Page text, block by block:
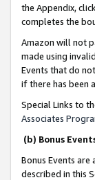
the Appendix,
completes the
Amazon will not
made using
Events that do
if there has been
Special Links to
Associates
(b) Bonus
Bonus Events
described in this